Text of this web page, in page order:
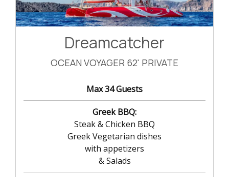
Dreamcatcher
OCEAN VOYAGER 62' PRIVATE
Max 34 Guests
Greek BBQ:
Steak & Chicken BBQ
Greek Vegetarian dishes
with appetizers
& Salads